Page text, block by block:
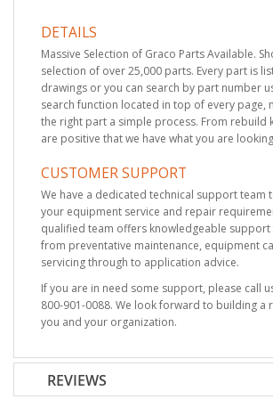
DETAILS
Massive Selection of Graco Parts Available.
selection of over 25,000 parts. Every part is
drawings or you can search by part number
search function located in top of every page,
the right part a simple process. From rebuild
are positive that we have what you are
CUSTOMER SUPPORT
We have a dedicated technical support team
your equipment service and repair
qualified team offers knowledgeable
from preventative maintenance, equipment
servicing through to application advice.
If you are in need some support, please call
800-901-0088. We look forward to building a
you and your organization.
REVIEWS